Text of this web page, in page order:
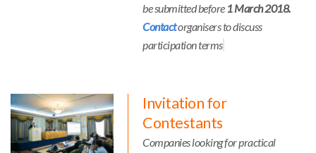
be submitted before 1 March 2018.
Contactorganisers to discuss
participation terms
Invitation for
Contestants
Companies looking for practical